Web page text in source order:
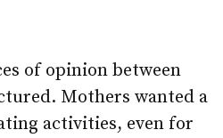
of opinion between
Mothers wanted a
activities, even for